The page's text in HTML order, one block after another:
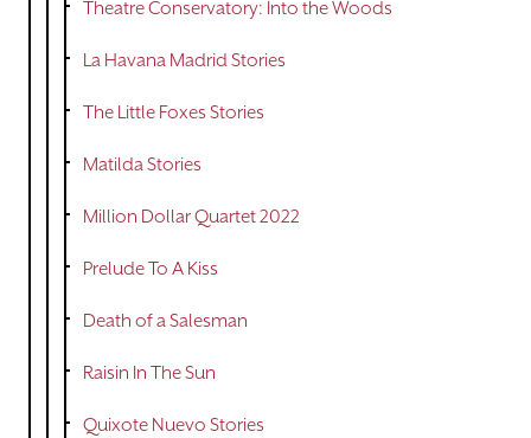
Theatre Conservatory: Into the Woods
La Havana Madrid Stories
The Little Foxes Stories
Matilda Stories
Million Dollar Quartet 2022
Prelude To A Kiss
Death of a Salesman
Raisin In The Sun
Quixote Nuevo Stories